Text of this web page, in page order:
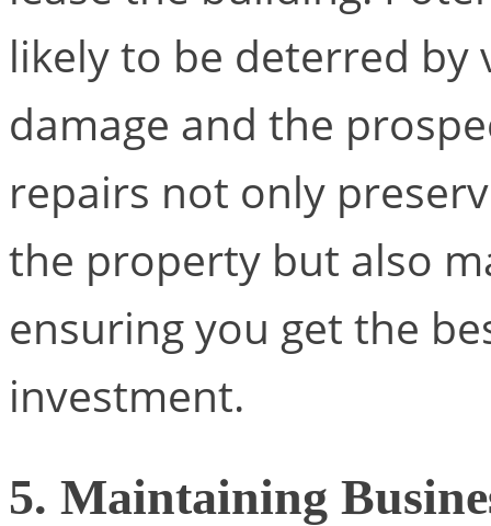
likely to be deterred
damage and the
repairs not only
the property but also
ensuring you get the
investment.
5. Maintaining